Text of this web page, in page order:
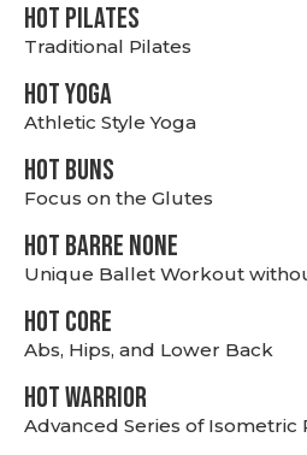
HOT PILATES
Traditional Pilates
HOT YOGA
Athletic Style Yoga
HOT BUNS
Focus on the Glutes
HOT BARRE NONE
Unique Ballet Workout
HOT CORE
Abs, Hips, and Lower Back
HOT WARRIOR
Advanced Series of Isometric